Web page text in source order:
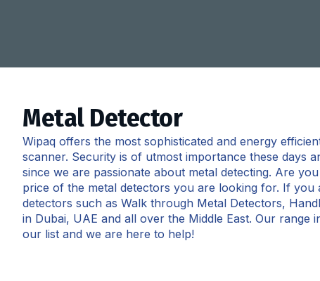
Metal Detector
Wipaq offers the most sophisticated and energy
scanner. Security is of utmost importance these days
since we are passionate about metal detecting. Are
price of the metal detectors you are looking for. If
detectors such as Walk through Metal Detectors,
in Dubai, UAE and all over the Middle East. Our
our list and we are here to help!